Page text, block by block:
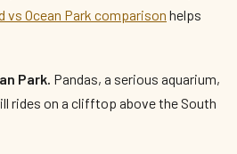
vs Ocean Park comparison helps
Park. Pandas, a serious aquarium,
rides on a clifftop above the South